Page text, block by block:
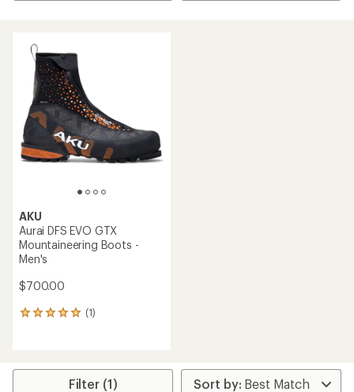
AKU
Aurai DFS EVO GTX
Mountaineering Boots -
Men's
$700.00
(1)
1
average
Filter (1)